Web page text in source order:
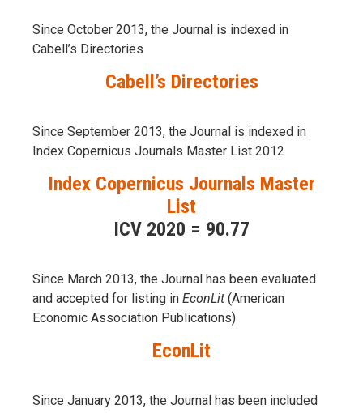
Since October 2013, the Journal is indexed in
Cabell’s Directories
Cabell’s Directories
Since September 2013, the Journal is indexed in
Index Copernicus Journals Master List 2012
Index Copernicus Journals Master
List
ICV 2020 = 90.77
Since March 2013, the Journal has been evaluаted
and accepted for listing in EconLit (American
Economic Association Publications)
EconLit
Since January 2013, the Journal has been included